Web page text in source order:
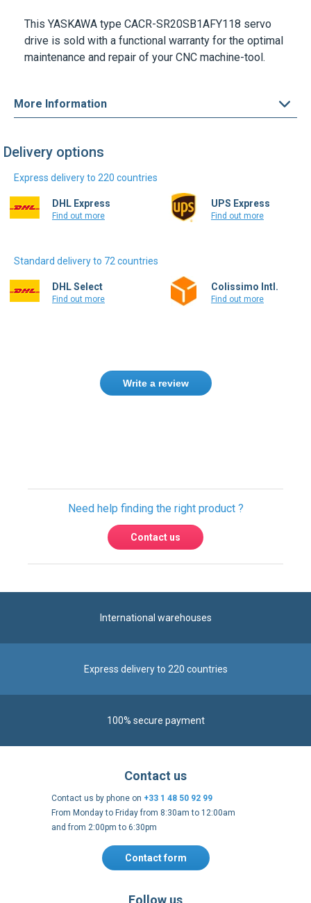
This YASKAWA type CACR-SR20SB1AFY118 servo
drive is sold with a functional warranty for the optimal
maintenance and repair of your CNC machine-tool.
More Information
Delivery options
Express delivery to 220 countries
DHL Express
Find out more
UPS Express
Find out more
Standard delivery to 72 countries
DHL Select
Find out more
Colissimo Intl.
Find out more
Write a review
Need help finding the right product ?
Contact us
International warehouses
Express delivery to 220 countries
100% secure payment
Contact us
Contact us by phone on +33 1 48 50 92 99
From Monday to Friday from 8:30am to 12:00am
and from 2:00pm to 6:30pm
Contact form
Follow us